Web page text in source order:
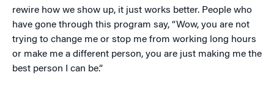
rewire how we show up, it just works better. People who
have gone through this program say, “Wow, you are not
trying to change me or stop me from working long hours
or make me a different person, you are just making me the
best person I can be.”